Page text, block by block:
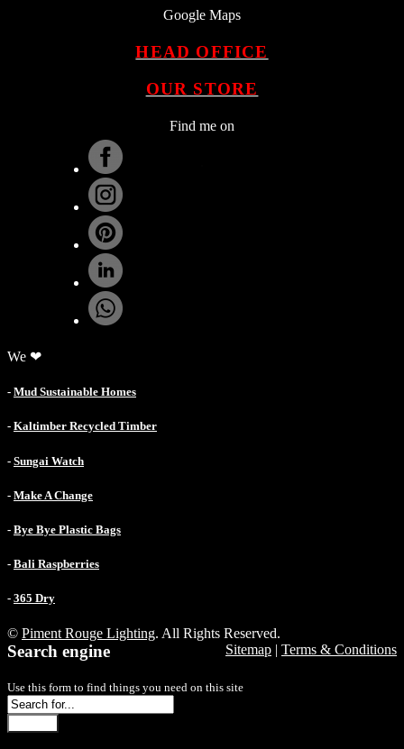
Google Maps
HEAD OFFICE
OUR STORE
Find me on
We ❤
- Mud Sustainable Homes
- Kaltimber Recycled Timber
- Sungai Watch
- Make A Change
- Bye Bye Plastic Bags
- Bali Raspberries
- 365 Dry
© Piment Rouge Lighting. All Rights Reserved.
Sitemap | Terms & Conditions
Search engine
Use this form to find things you need on this site